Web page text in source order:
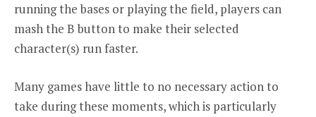
running the bases or playing the field, players can
mash the B button to make their selected
character(s) run faster.
Many games have little to no necessary action to
take during these moments, which is particularly